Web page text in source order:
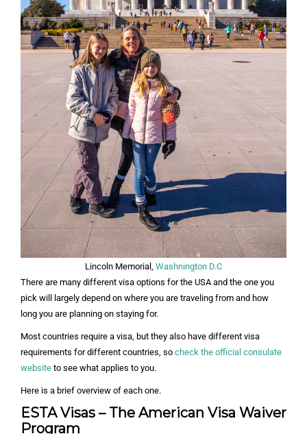
Lincoln Memorial, Washnington D.C
There are many different visa options for the USA and the one you
pick will largely depend on where you are traveling from and how
long you are planning on staying for.
Most countries require a visa, but they also have different visa
requirements for different countries, so check the official consulate
website to see what applies to you.
Here is a brief overview of each one.
ESTA Visas – The American Visa Waiver
Program